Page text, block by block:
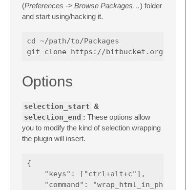
(Preferences -> Browse Packages…) folder
and start using/hacking it.
cd ~/path/to/Packages
Options
selection_start &
selection_end : These options allow
you to modify the kind of selection wrapping
the plugin will insert.
{
    "keys": ["ctrl+alt+c"],
"command":